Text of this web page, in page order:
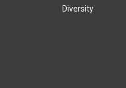
Diversity